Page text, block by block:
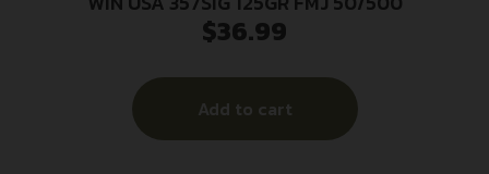
$36.99
Add to cart